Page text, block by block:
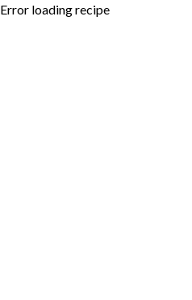
Error loading recipe